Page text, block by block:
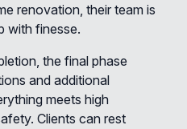
renovation, their team is
with finesse.
the final phase
and additional
meets high
Clients can rest